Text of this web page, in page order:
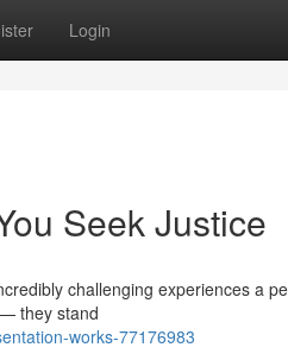
Login
Seek Justice
challenging experiences a
they stand
works-77176983